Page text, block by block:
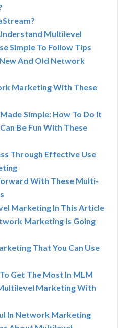
Multilevel
Simple To Follow Tips
And Old Network
Marketing With These
Simple: How To Do It
Be Fun With These
Through Effective Use
With These Multi-
Marketing In This Article
Marketing Is Going
That You Can Use
Get The Most In MLM
Marketing With
In Network Marketing